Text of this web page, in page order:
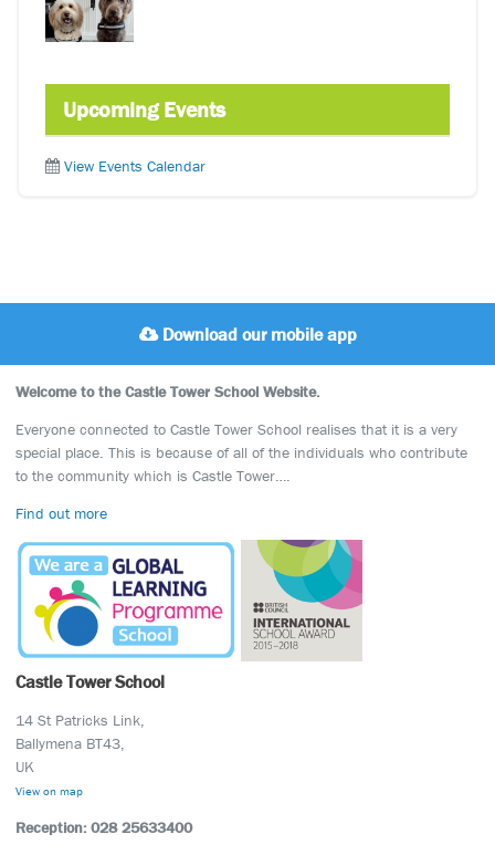
Upcoming Events
View Events Calendar
Download our mobile app
Welcome to the Castle Tower School Website.
Everyone connected to Castle Tower School realises that it is a very
special place. This is because of all of the individuals who contribute
to the community which is Castle Tower….
Find out more
Castle Tower School
14 St Patricks Link,
Ballymena BT43,
UK
View on map
Reception: 028 25633400